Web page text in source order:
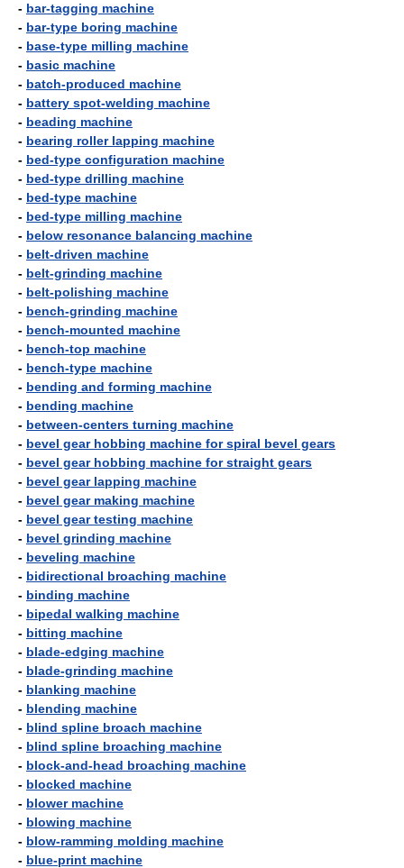
- bar-tagging machine
- bar-type boring machine
- base-type milling machine
- basic machine
- batch-produced machine
- battery spot-welding machine
- beading machine
- bearing roller lapping machine
- bed-type configuration machine
- bed-type drilling machine
- bed-type machine
- bed-type milling machine
- below resonance balancing machine
- belt-driven machine
- belt-grinding machine
- belt-polishing machine
- bench-grinding machine
- bench-mounted machine
- bench-top machine
- bench-type machine
- bending and forming machine
- bending machine
- between-centers turning machine
- bevel gear hobbing machine for spiral bevel gears
- bevel gear hobbing machine for straight gears
- bevel gear lapping machine
- bevel gear making machine
- bevel gear testing machine
- bevel grinding machine
- beveling machine
- bidirectional broaching machine
- binding machine
- bipedal walking machine
- bitting machine
- blade-edging machine
- blade-grinding machine
- blanking machine
- blending machine
- blind spline broach machine
- blind spline broaching machine
- block-and-head broaching machine
- blocked machine
- blower machine
- blowing machine
- blow-ramming molding machine
- blue-print machine